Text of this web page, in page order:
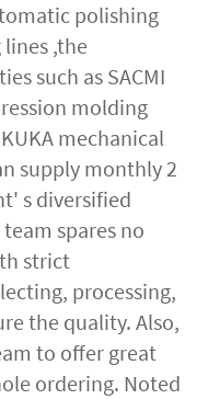
polishing
,the
such as SACMI
molding
mechanical
supply monthly 2
s diversified
spares no
strict
processing,
the quality. Also,
to offer great
ordering. Noted